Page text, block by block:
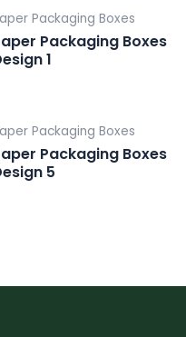
Packaging Boxes
Packaging Boxes
1
Packaging Boxes
Packaging Boxes
5